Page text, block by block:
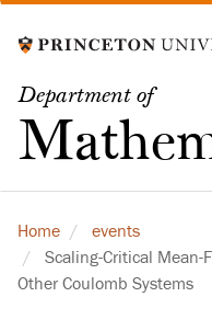
to
content
Department of
Home
events
Scaling-Critical Mean-
Other Coulomb Systems